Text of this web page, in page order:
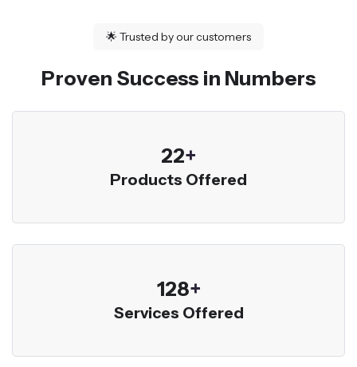
🌟 Trusted by our customers
Proven Success in Numbers
23+
Products Offered
136+
Services Offered